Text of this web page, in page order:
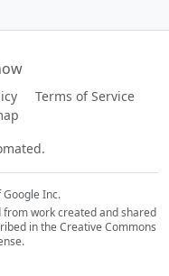
Terms of Service
Inc.
work created and shared
in the Creative Commons